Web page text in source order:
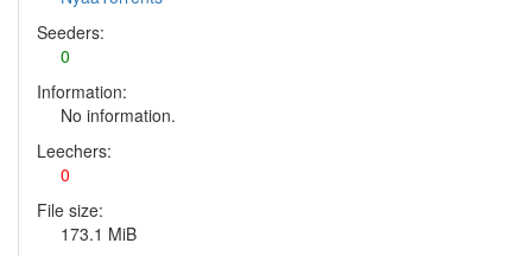
Seeders:
0
Information:
No information.
Leechers:
0
File size:
173.1 MiB